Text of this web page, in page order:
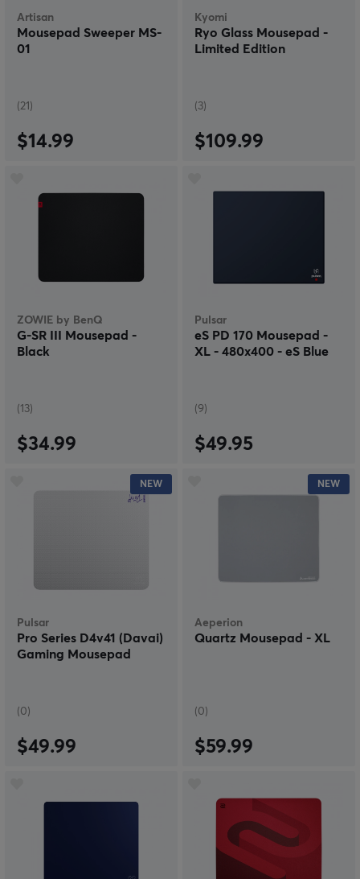
Artisan
Mousepad Sweeper MS-
01
(21)
$14.99
Kyomi
Ryo Glass Mousepad -
Limited Edition
(3)
$109.99
ZOWIE by BenQ
G-SR III Mousepad -
Black
(13)
$34.99
Pulsar
eS PD 170 Mousepad -
XL - 480x400 - eS Blue
(9)
$49.95
NEW
Pulsar
Pro Series D4v41 (Davai)
Gaming Mousepad
(0)
$49.99
NEW
Aeperion
Quartz Mousepad - XL
(0)
$59.99